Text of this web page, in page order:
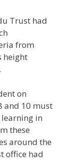
Trust had
from
height
on
and 10 must
in
these
around the
office had